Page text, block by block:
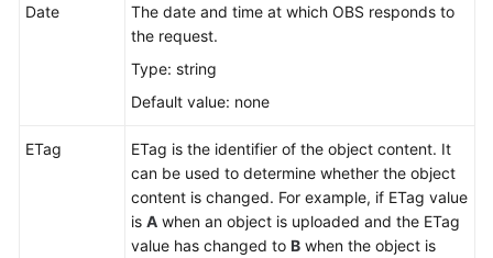
Documents
Date
The date and time at which OBS responds to
the request.
Type: string
Default value: none
ETag
ETag is the identifier of the object content. It
can be used to determine whether the object
content is changed. For example, if ETag value
is A when an object is uploaded and the ETag
value has changed to B when the object is